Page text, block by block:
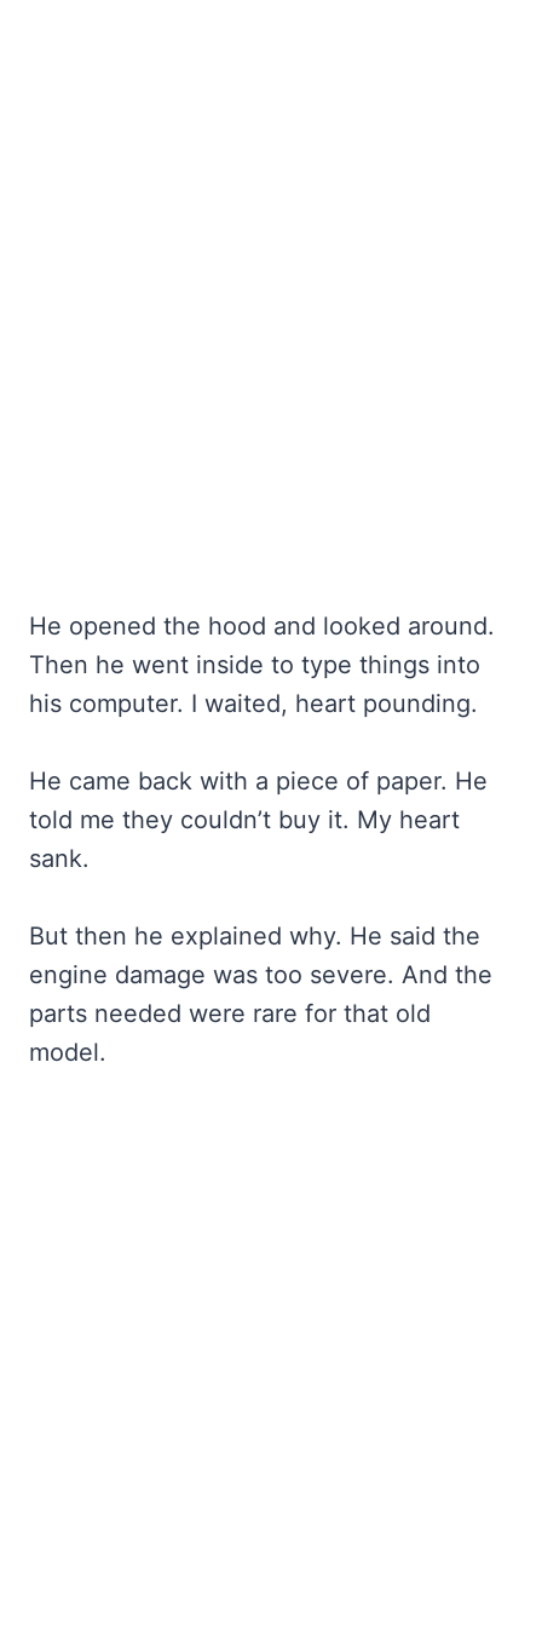
He opened the hood and looked around.
Then he went inside to type things into
his computer. I waited, heart pounding.
He came back with a piece of paper. He
told me they couldn’t buy it. My heart
sank.
But then he explained why. He said the
engine damage was too severe. And the
parts needed were rare for that old
model.